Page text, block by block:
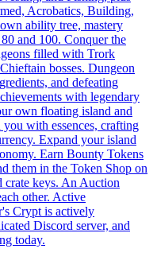
Acrobatics, Building,
ability tree, mastery
and 100. Conquer the
filled with Trork
bosses. Dungeon
and defeating
with legendary
own floating island and
with essences, crafting
Expand your island
Earn Bounty Tokens
them in the Token Shop on
crate keys. An Auction
other. Active
Crypt is actively
Discord server, and
today.